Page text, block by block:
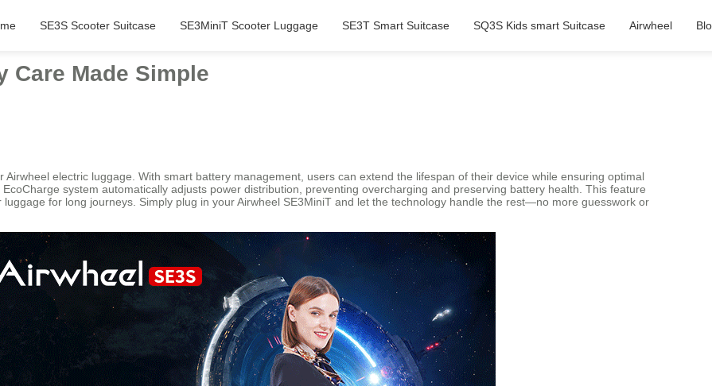
SE3S Scooter Suitcase SE3MiniT Scooter Luggage SE3T Smart Suitcase SQ3S Kids smart Suitcase Airwheel
Care Made Simple
electric luggage. With smart battery management, users can extend the lifespan of their device while ensuring optimal
system automatically adjusts power distribution, preventing overcharging and preserving battery health. This feature
for long journeys. Simply plug in your Airwheel SE3MiniT and let the technology handle the rest—no more guesswork or